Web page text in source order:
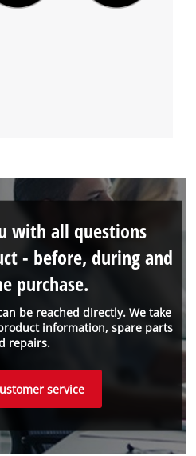
be reached directly. We take
information, spare parts
repairs.
with all questions
- before, during and
purchase.
service